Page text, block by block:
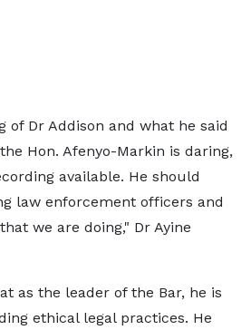
of Dr Addison and what he said
Hon. Afenyo-Markin is daring,
available. He should
law enforcement officers and
we are doing," Dr Ayine
as the leader of the Bar, he is
ethical legal practices. He